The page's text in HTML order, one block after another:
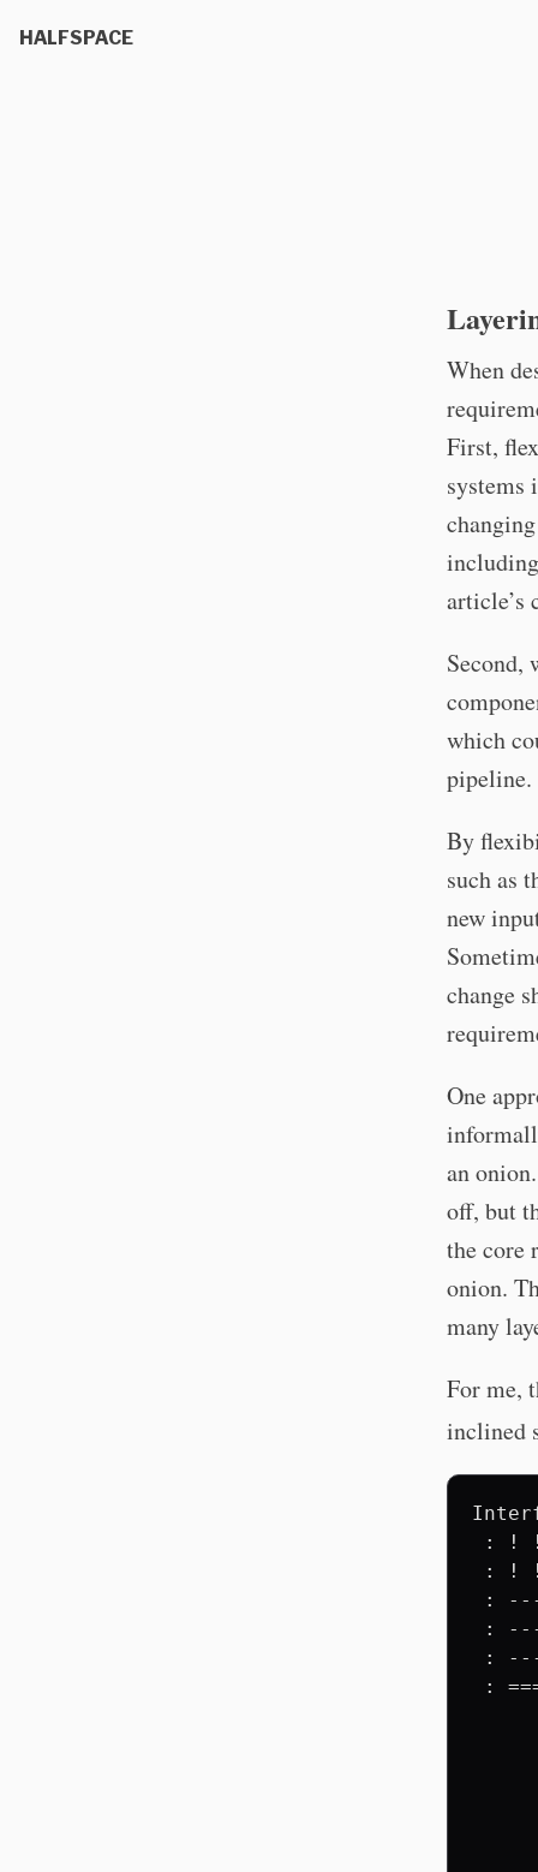
HALFSPACE
When
First,
systems
article’s
which
pipeline.
By
such as
new
change
One
an
off, but
the core
onion.
many
For me,
inclined
: !
: !
:
:
:
: